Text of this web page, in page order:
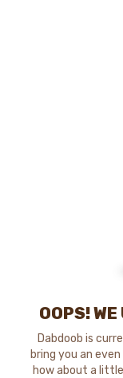
OOPS!
Dabdoob is
bring you an
how about a